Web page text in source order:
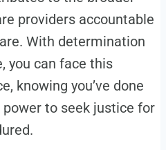
providers accountable
With determination
you can face this
knowing you’ve done
to seek justice for